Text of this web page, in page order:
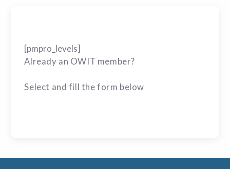
[pmpro_levels]
Already an OWIT member?
Select and fill the form below